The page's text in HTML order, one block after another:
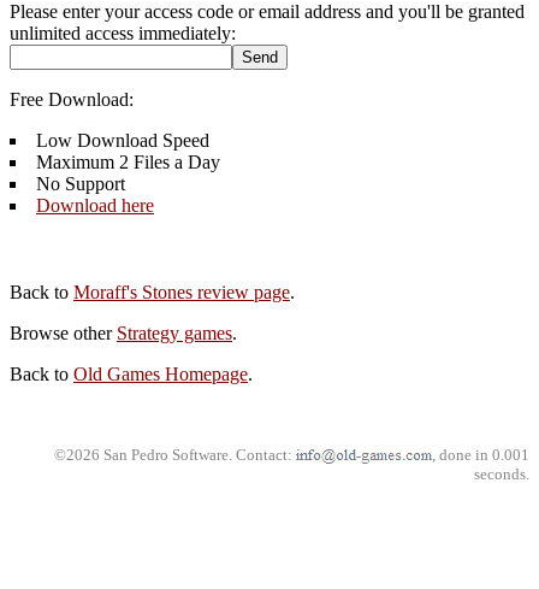
Please enter your access code or email address and you'll be granted
unlimited access immediately:
Free Download:
Low Download Speed
Maximum 2 Files a Day
No Support
Download here
Back to Moraff's Stones review page.
Browse other Strategy games.
Back to Old Games Homepage.
©2026 San Pedro Software. Contact:
, done in 0.001
seconds.